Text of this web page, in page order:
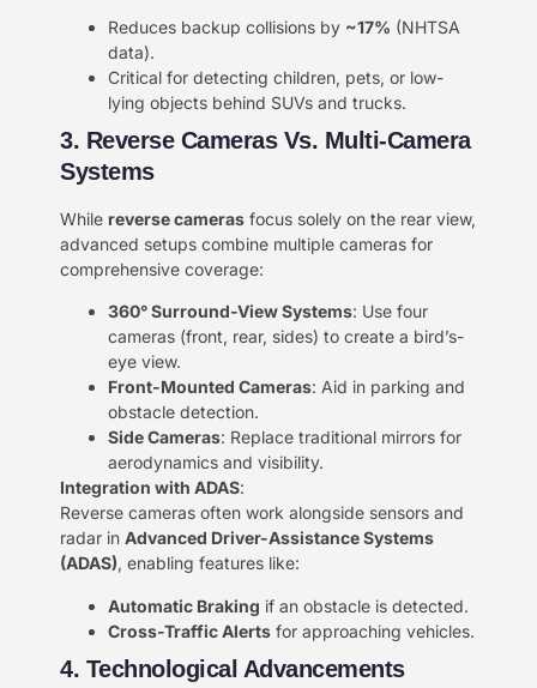
Reduces backup collisions by ​ ​~17%​ ​ (NHTSA
data).
Critical for detecting children, pets, or low-
lying objects behind SUVs and trucks.
3. Reverse Cameras Vs. Multi-Camera
Systems​​
While ​ ​reverse cameras​ ​ focus solely on the rear view,
advanced setups combine multiple cameras for
comprehensive coverage:
​360° Surround-View Systems​​: Use four
cameras (front, rear, sides) to create a bird’s-
eye view.
​Front-Mounted Cameras​​: Aid in parking and
obstacle detection.
​Side Cameras​​: Replace traditional mirrors for
aerodynamics and visibility.
​Integration with ADAS​​:
Reverse cameras often work alongside sensors and
radar in ​ ​Advanced Driver-Assistance Systems
(ADAS)​​, enabling features like:
​Automatic Braking​ ​ if an obstacle is detected.
​Cross-Traffic Alerts​ ​ for approaching vehicles.
4. Technological Advancements​​